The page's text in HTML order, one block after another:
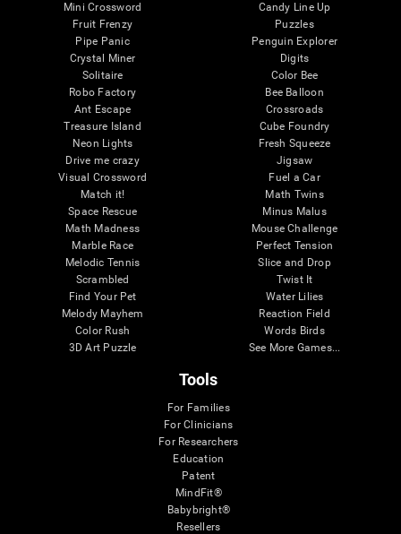
Mini Crossword
Fruit Frenzy
Pipe Panic
Crystal Miner
Solitaire
Robo Factory
Ant Escape
Treasure Island
Neon Lights
Drive me crazy
Visual Crossword
Match it!
Space Rescue
Math Madness
Marble Race
Melodic Tennis
Scrambled
Find Your Pet
Melody Mayhem
Color Rush
3D Art Puzzle
Candy Line Up
Puzzles
Penguin Explorer
Digits
Color Bee
Bee Balloon
Crossroads
Cube Foundry
Fresh Squeeze
Jigsaw
Fuel a Car
Math Twins
Minus Malus
Mouse Challenge
Perfect Tension
Slice and Drop
Twist It
Water Lilies
Reaction Field
Words Birds
See More Games...
Tools
For Families
For Clinicians
For Researchers
Education
Patent
MindFit®
Babybright®
Resellers